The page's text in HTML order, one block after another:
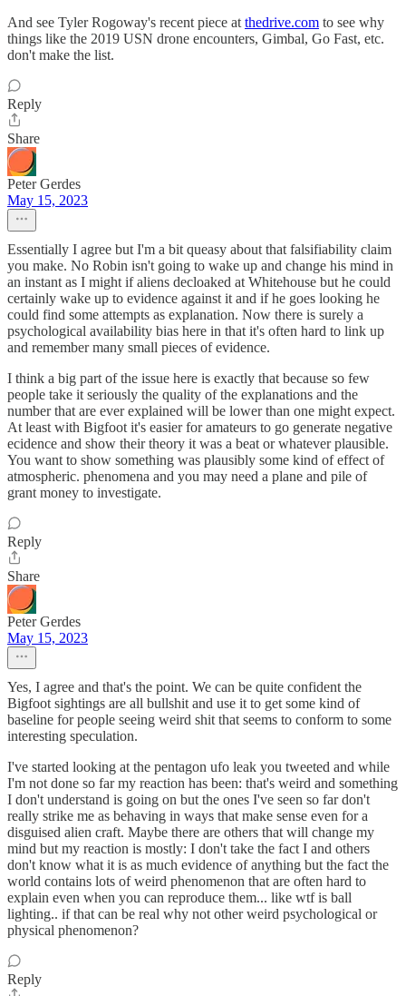
And see Tyler Rogoway's recent piece at thedrive.com to see why
things like the 2019 USN drone encounters, Gimbal, Go Fast, etc.
don't make the list.
Reply
Share
Peter Gerdes
May 15, 2023
Essentially I agree but I'm a bit queasy about that falsifiability claim
you make. No Robin isn't going to wake up and change his mind in
an instant as I might if aliens decloaked at Whitehouse but he could
certainly wake up to evidence against it and if he goes looking he
could find some attempts as explanation. Now there is surely a
psychological availability bias here in that it's often hard to link up
and remember many small pieces of evidence.
I think a big part of the issue here is exactly that because so few
people take it seriously the quality of the explanations and the
number that are ever explained will be lower than one might expect.
At least with Bigfoot it's easier for amateurs to go generate negative
ecidence and show their theory it was a beat or whatever plausible.
You want to show something was plausibly some kind of effect of
atmospheric. phenomena and you may need a plane and pile of
grant money to investigate.
Reply
Share
Peter Gerdes
May 15, 2023
Yes, I agree and that's the point. We can be quite confident the
Bigfoot sightings are all bullshit and use it to get some kind of
baseline for people seeing weird shit that seems to conform to some
interesting speculation.
I've started looking at the pentagon ufo leak you tweeted and while
I'm not done so far my reaction has been: that's weird and something
I don't understand is going on but the ones I've seen so far don't
really strike me as behaving in ways that make sense even for a
disguised alien craft. Maybe there are others that will change my
mind but my reaction is mostly: I don't take the fact I and others
don't know what it is as much evidence of anything but the fact the
world contains lots of weird phenomenon that are often hard to
explain even when you can reproduce them... like wtf is ball
lighting.. if that can be real why not other weird psychological or
physical phenomenon?
Reply